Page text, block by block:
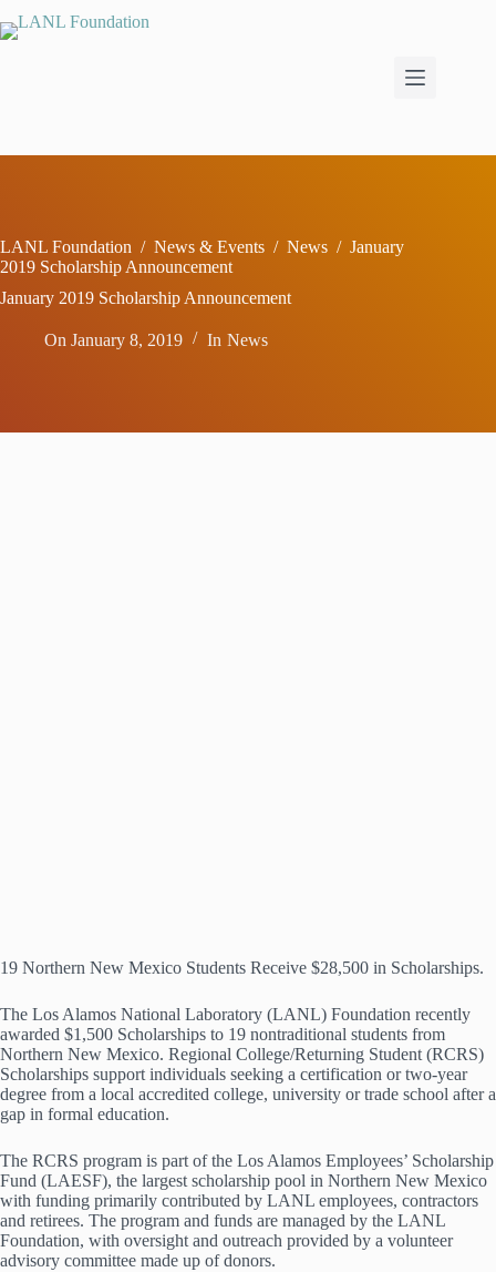
to
LANL Foundation / News & Events / News / January
2019 Scholarship Announcement
January 2019 Scholarship Announcement
On January 8, 2019 In News
19 Northern New Mexico Students Receive $28,500 in Scholarships.
The Los Alamos National Laboratory (LANL) Foundation recently
awarded $1,500 Scholarships to 19 nontraditional students from
Northern New Mexico. Regional College/Returning Student (RCRS)
Scholarships support individuals seeking a certification or two-year
degree from a local accredited college, university or trade school after a
gap in formal education.
The RCRS program is part of the Los Alamos Employees’ Scholarship
Fund (LAESF), the largest scholarship pool in Northern New Mexico
with funding primarily contributed by LANL employees, contractors
and retirees. The program and funds are managed by the LANL
Foundation, with oversight and outreach provided by a volunteer
advisory committee made up of donors.